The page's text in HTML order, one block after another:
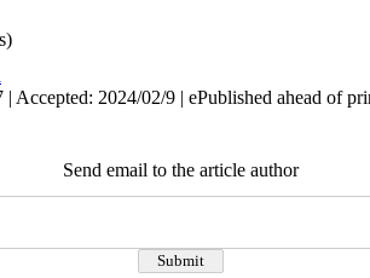
Accepted: 2024/02/9 | ePublished ahead of
Send email to the article author